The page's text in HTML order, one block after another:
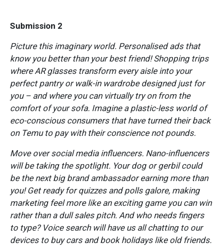
Submission 2
Picture this imaginary world. Personalised ads that
know you better than your best friend! Shopping trips
where AR glasses transform every aisle into your
perfect pantry or walk-in wardrobe designed just for
you – and where you can virtually try on from the
comfort of your sofa. Imagine a plastic-less world of
eco-conscious consumers that have turned their back
on Temu to pay with their conscience not pounds.
Move over social media influencers. Nano-influencers
will be taking the spotlight. Your dog or gerbil could
be the next big brand ambassador earning more than
you! Get ready for quizzes and polls galore, making
marketing feel more like an exciting game you can win
rather than a dull sales pitch. And who needs fingers
to type? Voice search will have us all chatting to our
devices to buy cars and book holidays like old friends.